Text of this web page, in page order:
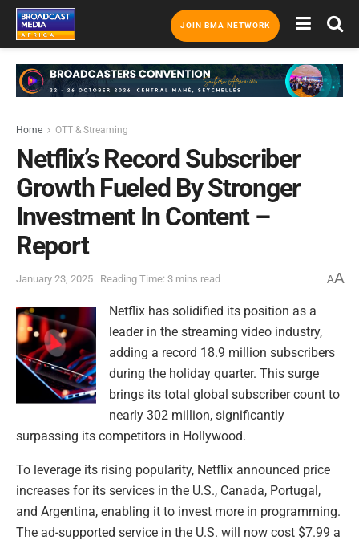
JOIN BMA NETWORK
Home OTT & Streaming
Netflix’s Record Subscriber
Growth Fueled By Stronger
Investment In Content –
Report
January 23, 2025 Reading Time: 3 mins read AA
Netflix has solidified its position as a
leader in the streaming video industry,
adding a record 18.9 million subscribers
during the holiday quarter. This surge
brings its total global subscriber count to
nearly 302 million, significantly
surpassing its competitors in Hollywood.
To leverage its rising popularity, Netflix announced price
increases for its services in the U.S., Canada, Portugal,
and Argentina, enabling it to invest more in programming.
The ad-supported service in the U.S. will now cost $7.99 a